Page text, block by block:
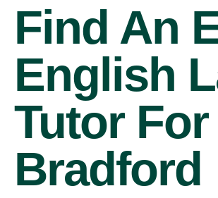
Find An
English
Tutor
Bradford